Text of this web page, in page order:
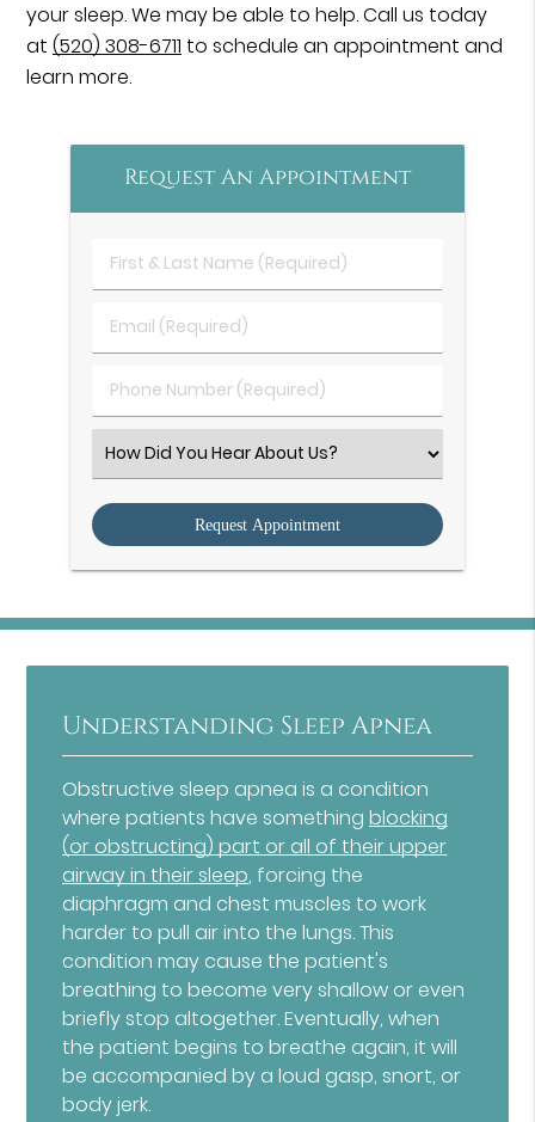
your sleep. We may be able to help. Call us today
at(520) 308-6711 to schedule an appointment and
learn more.
Request An Appointment
First
&
Name
Email
(Required)
Phone
Number
Select
an
Option
Understanding Sleep Apnea
Obstructive sleep apnea is a condition
where patients have somethingblocking
(or obstructing) part or all of their upper
airway in their sleep, forcing the
diaphragm and chest muscles to work
harder to pull air into the lungs. This
condition may cause the patient's
breathing to become very shallow or even
briefly stop altogether. Eventually, when
the patient begins to breathe again, it will
be accompanied by a loud gasp, snort, or
body jerk.